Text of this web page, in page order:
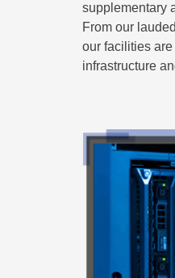
supplementary
From our
our facilities
infrastructure